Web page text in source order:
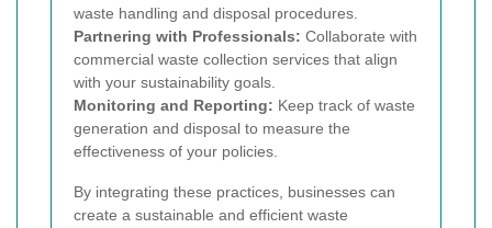
waste handling and disposal procedures.
Partnering with Professionals: Collaborate with
commercial waste collection services that align
with your sustainability goals.
Monitoring and Reporting: Keep track of waste
generation and disposal to measure the
effectiveness of your policies.
By integrating these practices, businesses can
create a sustainable and efficient waste